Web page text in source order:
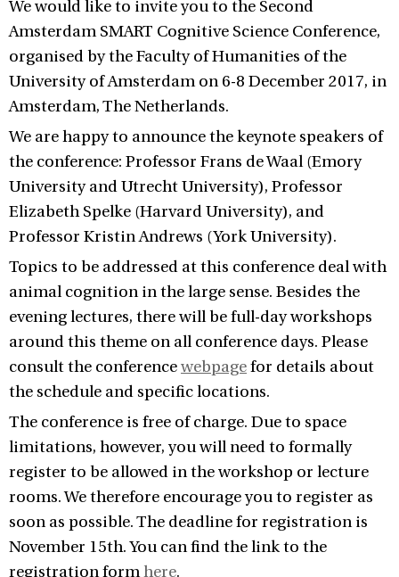
We would like to invite you to the Second
Amsterdam SMART Cognitive Science Conference,
organised by the Faculty of Humanities of the
University of Amsterdam on 6-8 December 2017, in
Amsterdam, The Netherlands.
We are happy to announce the keynote speakers of
the conference: Professor Frans de Waal (Emory
University and Utrecht University), Professor
Elizabeth Spelke (Harvard University), and
Professor Kristin Andrews (York University).
Topics to be addressed at this conference deal with
animal cognition in the large sense. Besides the
evening lectures, there will be full-day workshops
around this theme on all conference days. Please
consult the conferencewebpagefor details about
the schedule and specific locations.
The conference is free of charge. Due to space
limitations, however, you will need to formally
register to be allowed in the workshop or lecture
rooms. We therefore encourage you to register as
soon as possible. The deadline for registration is
November 15th. You can find the link to the
registration formhere.